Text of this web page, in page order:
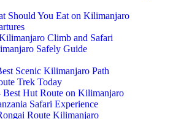
Should You Eat on Kilimanjaro
Climb and Safari
Safely Guide
Scenic Kilimanjaro Path
Trek Today
Best Hut Route on Kilimanjaro
Safari Experience
Route Kilimanjaro